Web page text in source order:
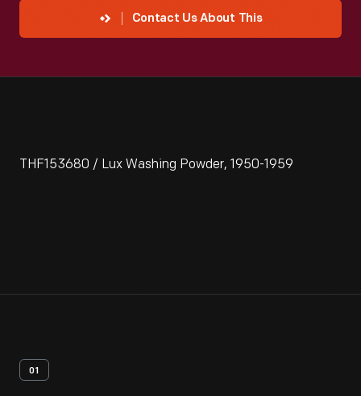
Contact Us About This
THF153680 / Lux Washing Powder, 1950-1959
01